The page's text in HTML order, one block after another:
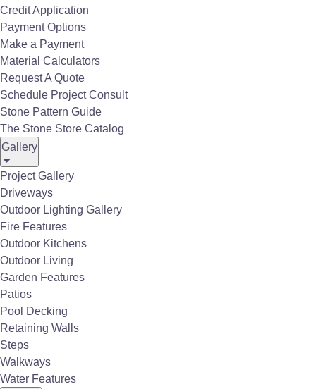
Credit Application
Payment Options
Make a Payment
Material Calculators
Request A Quote
Schedule Project Consult
Stone Pattern Guide
The Stone Store Catalog
Gallery
Project Gallery
Driveways
Outdoor Lighting Gallery
Fire Features
Outdoor Kitchens
Outdoor Living
Garden Features
Patios
Pool Decking
Retaining Walls
Steps
Walkways
Water Features